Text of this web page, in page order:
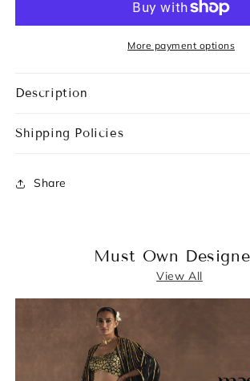
More payment options
Description
Shipping Policies
Share
Must Own
View All